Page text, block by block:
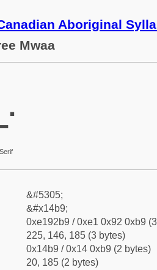
Aboriginal
Mwaa
Serif
&#5305;
&#x14b9;
0xe192b9 / 0xe1 0x92 0xb9
225, 146, 185 (3 bytes)
0x14b9 / 0x14 0xb9 (2 bytes)
20, 185 (2 bytes)